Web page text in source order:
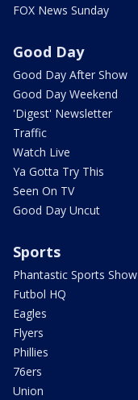
FOX News Sunday
Good Day
Good Day After Show
Good Day Weekend
'Digest' Newsletter
Traffic
Watch Live
Ya Gotta Try This
Seen On TV
Good Day Uncut
Sports
Phantastic Sports Show
Futbol HQ
Eagles
Flyers
Phillies
76ers
Union